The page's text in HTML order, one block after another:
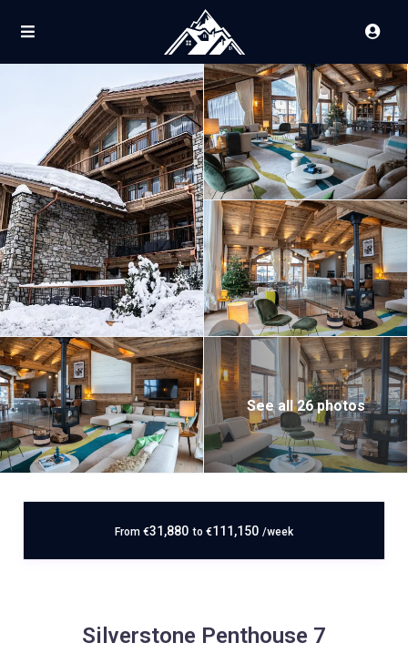
See all 26 photos
From €31,880 to €111,150 /week
Silverstone Penthouse 7